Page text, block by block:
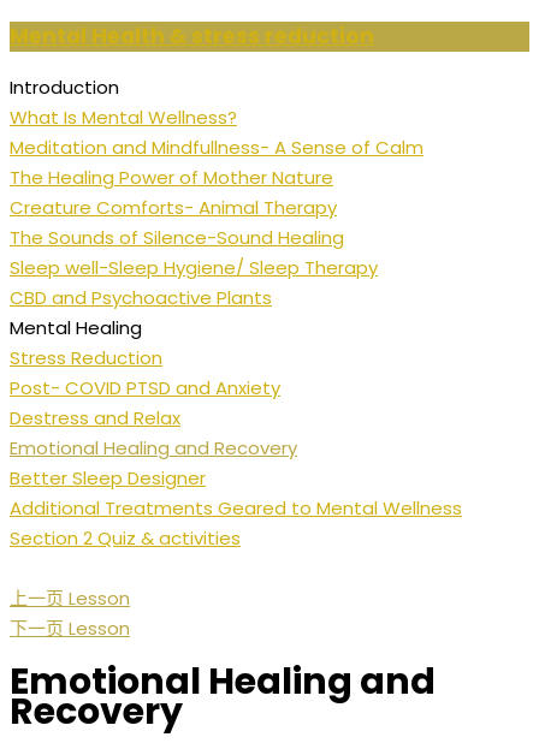
Mental Health & stress reduction
Introduction
What Is Mental Wellness?
Meditation and Mindfullness- A Sense of Calm
The Healing Power of Mother Nature
Creature Comforts- Animal Therapy
The Sounds of Silence-Sound Healing
Sleep well-Sleep Hygiene/ Sleep Therapy
CBD and Psychoactive Plants
Mental Healing
Stress Reduction
Post- COVID PTSD and Anxiety
Destress and Relax
Emotional Healing and Recovery
Better Sleep Designer
Additional Treatments Geared to Mental Wellness
Section 2 Quiz & activities
上一页 Lesson
下一页 Lesson
Emotional Healing and
Recovery